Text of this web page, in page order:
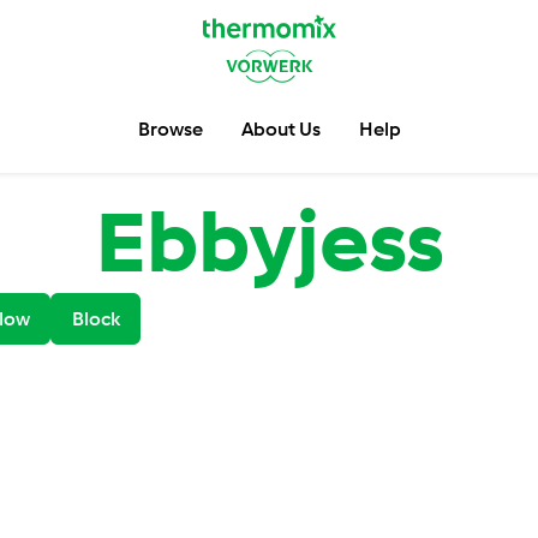
Browse About Us Help
Ebbyjess
Block